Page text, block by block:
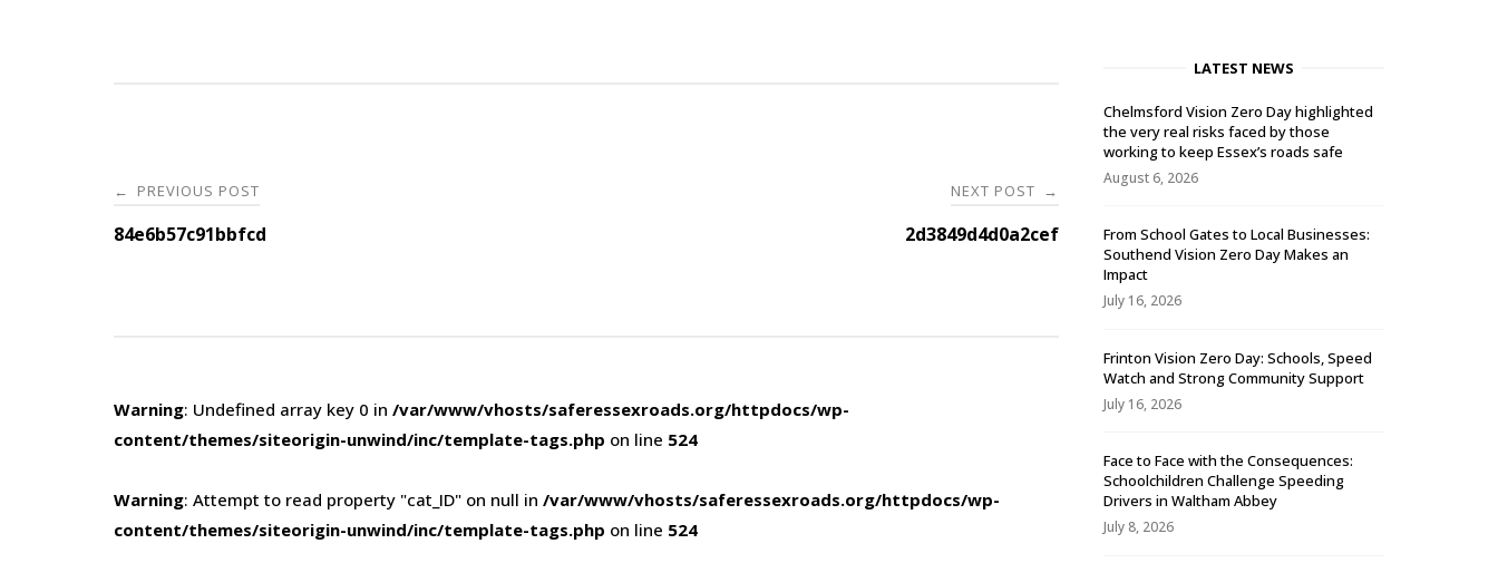
Post
navigation
← PREVIOUS POST
84e6b57c91bbfcd
NEXT POST →
2d3849d4d0a2cef
Warning: Undefined array key 0 in /var/www/vhosts/saferessexroads.org/httpdocs/wp-
content/themes/siteorigin-unwind/inc/template-tags.php on line 524
Warning: Attempt to read property "cat_ID" on null in /var/www/vhosts/saferessexroads.org/httpdocs/wp-
content/themes/siteorigin-unwind/inc/template-tags.php on line 524
LATEST NEWS
Chelmsford Vision Zero Day highlighted
the very real risks faced by those
working to keep Essex’s roads safe
August 6, 2026
From School Gates to Local Businesses:
Southend Vision Zero Day Makes an
Impact
July 16, 2026
Frinton Vision Zero Day: Schools, Speed
Watch and Strong Community Support
July 16, 2026
Face to Face with the Consequences:
Schoolchildren Challenge Speeding
Drivers in Waltham Abbey
July 8, 2026